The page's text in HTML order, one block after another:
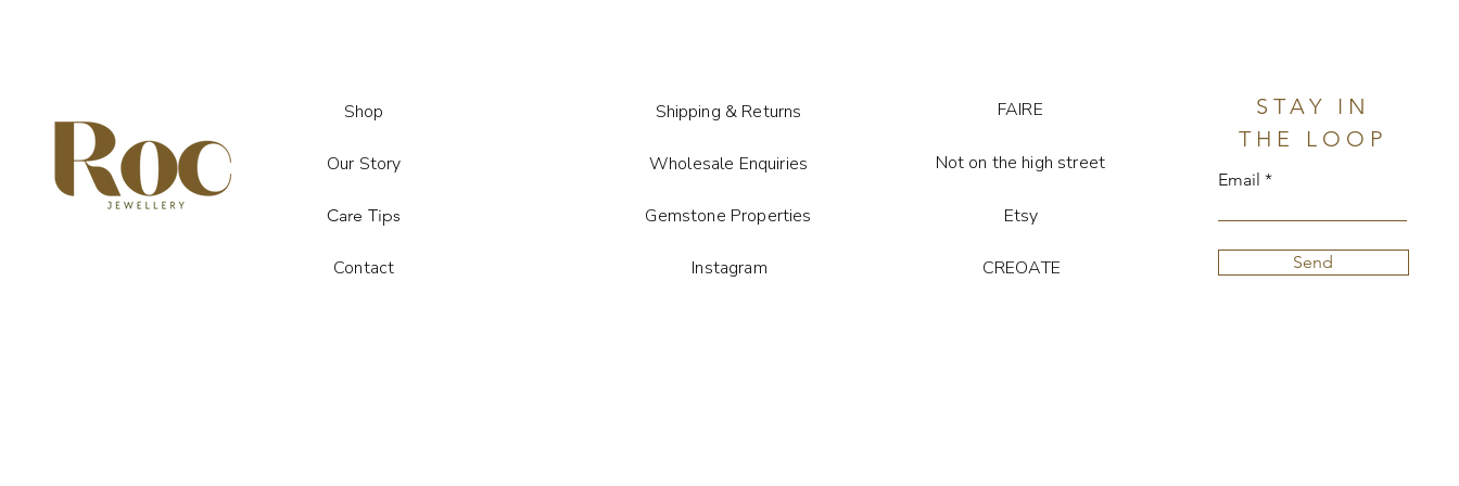
Shop
Our Story
Care Tips
Contact
Shipping & Returns
Wholesale Enquiries
Gemstone Properties
Instagram
FAIRE
Not on the high street
Etsy
CREOATE
STAY IN
THE LOOP
Email
Send